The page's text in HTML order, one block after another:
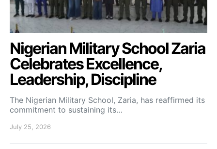
Nigerian Military School Zaria
Celebrates Excellence,
Leadership, Discipline
The Nigerian Military School, Zaria, has reaffirmed its
commitment to sustaining its…
July 25, 2026